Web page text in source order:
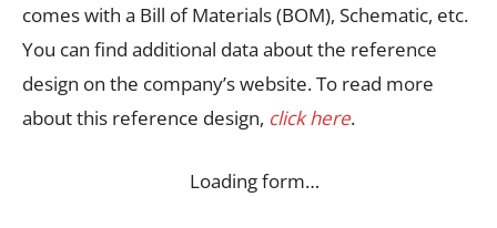
comes with a Bill of Materials (BOM), Schematic, etc.
You can find additional data about the reference
design on the company’s website. To read more
about this reference design, click here.
Loading form…